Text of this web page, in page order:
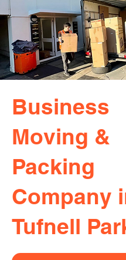
Business
Moving &
Packing
Company
Tufnell